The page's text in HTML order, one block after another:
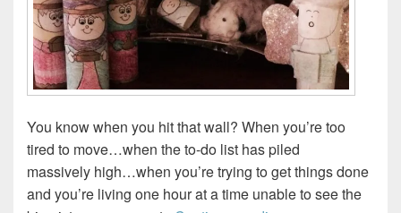
You know when you hit that wall? When you’re too
tired to move…when the to-do list has piled
massively high…when you’re trying to get things done
and you’re living one hour at a time unable to see the